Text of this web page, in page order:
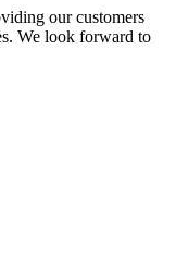
our customers
We look forward to